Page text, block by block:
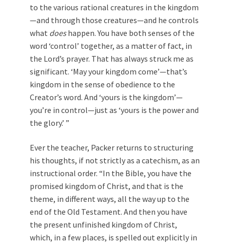
to the various rational creatures in the kingdom
—and through those creatures—and he controls
what doeshappen. You have both senses of the
word ‘control’ together, as a matter of fact, in
the Lord’s prayer. That has always struck me as
significant. ‘May your kingdom come’—that’s
kingdom in the sense of obedience to the
Creator’s word. And ‘yours is the kingdom’—
you’re in control—just as ‘yours is the power and
the glory.’ ”
Ever the teacher, Packer returns to structuring
his thoughts, if not strictly as a catechism, as an
instructional order. “In the Bible, you have the
promised kingdom of Christ, and that is the
theme, in different ways, all the way up to the
end of the Old Testament. And then you have
the present unfinished kingdom of Christ,
which, in a few places, is spelled out explicitly in